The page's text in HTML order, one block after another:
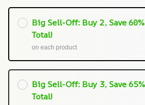
Big Sell-Off: Buy 2, Save 60%
Total!
on each product
Big Sell-Off: Buy 3, Save 65%
Total!